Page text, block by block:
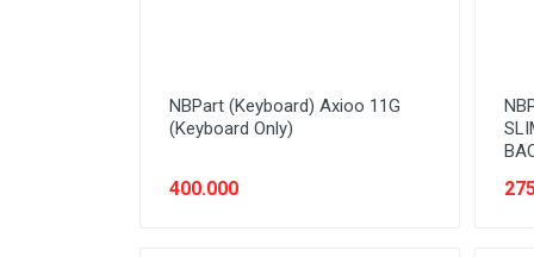
NBPart (Keyboard) Axioo 11G
(Keyboard Only)
400.000